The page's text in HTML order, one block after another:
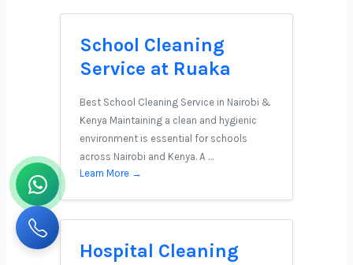
School Cleaning
Service at Ruaka
Best School Cleaning Service in Nairobi &
Kenya Maintaining a clean and hygienic
environment is essential for schools
across Nairobi and Kenya. A …
Learn More →
Hospital Cleaning